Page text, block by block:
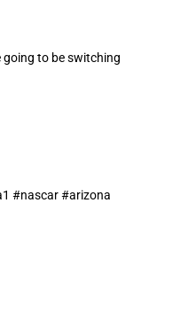
going to be switching
#nascar #arizona